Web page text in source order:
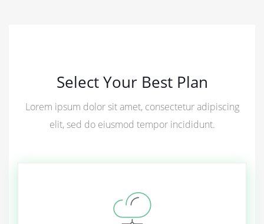
Select Your Best Plan
Lorem ipsum dolor sit amet, consectetur adipiscing
elit, sed do eiusmod tempor incididunt.